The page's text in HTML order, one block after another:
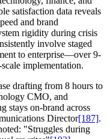
satisfaction data reveals
and brand
rigidity during crisis
involve staged
to enterprise—over 9-
implementation.
drafting from 8 hours to
CMO, and
stays on-brand across
Director[187].
"Struggles during